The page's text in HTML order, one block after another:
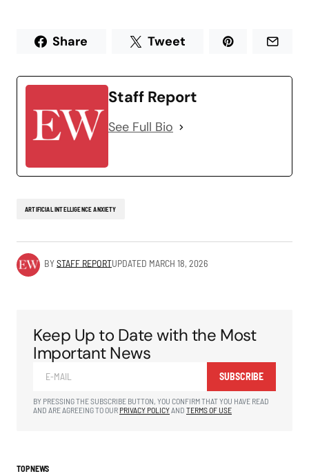
Share Tweet
Staff Report
See Full Bio
ARTIFICIAL INTELLIGENCE ANXIETY
BYSTAFF REPORTUPDATED MARCH 18, 2026
Keep Up to Date with the Most
Important News
SUBSCRIBE
BY PRESSING THE SUBSCRIBE BUTTON, YOU CONFIRM THAT YOU HAVE READ
AND ARE AGREEING TO OUR PRIVACY POLICYAND TERMS OF USE
TOP NEWS